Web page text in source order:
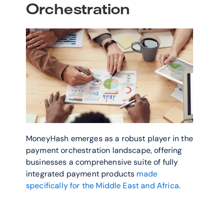
Orchestration
MoneyHash emerges as a robust player in the
payment orchestration landscape, offering
businesses a comprehensive suite of fully
integrated payment products made
specifically for the Middle East and Africa.